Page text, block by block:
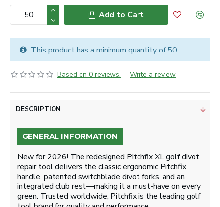
Based on 0 reviews. - Write a review
Add to Cart
This product has a minimum quantity of 50
DESCRIPTION
GENERAL INFORMATION
New for 2026! The redesigned Pitchfix XL golf divot
repair tool delivers the classic ergonomic Pitchfix
handle, patented switchblade divot forks, and an
integrated club rest—making it a must-have on every
green. Trusted worldwide, Pitchfix is the leading golf